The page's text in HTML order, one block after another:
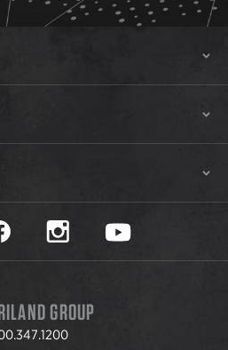
on twitter
Safariland on faceookSafariland on instagram
Safariland on
GROUP